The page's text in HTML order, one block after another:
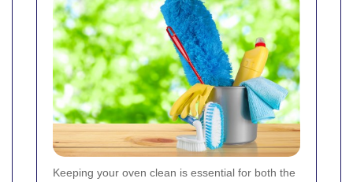
Keeping your oven clean is essential for both the